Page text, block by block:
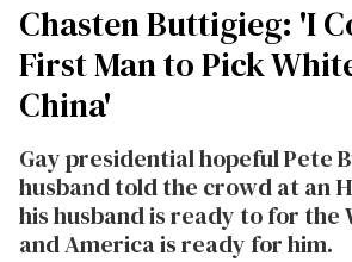
Chasten Buttigieg: 'I
First Man to Pick
China'
Gay presidential hopeful Pete
husband told the crowd at an
his husband is ready to for the
and America is ready for him.